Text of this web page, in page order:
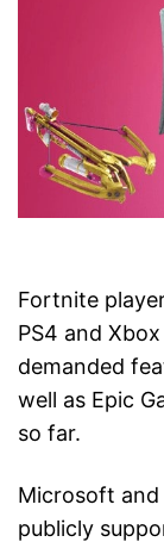
Fortnite
PS4 and
demanded
well as Epic
so far.
Microsoft and
publicly